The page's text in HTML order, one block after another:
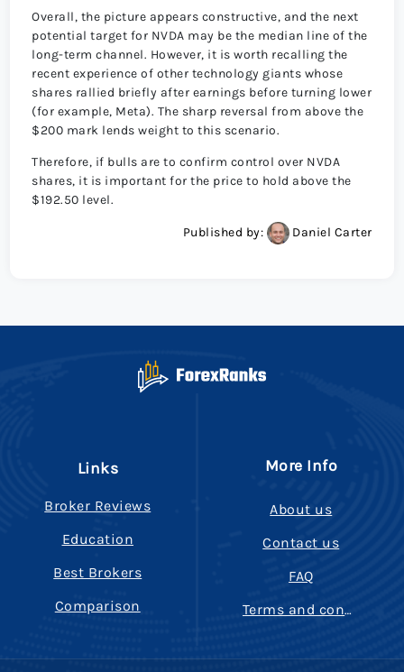
Overall, the picture appears constructive, and the next
potential target for NVDA may be the median line of the
long-term channel. However, it is worth recalling the
recent experience of other technology giants whose
shares rallied briefly after earnings before turning lower
(for example, Meta). The sharp reversal from above the
$200 mark lends weight to this scenario.
Therefore, if bulls are to confirm control over NVDA
shares, it is important for the price to hold above the
$192.50 level.
Published by: Daniel Carter
Links
Broker Reviews
Education
Best Brokers
Comparison
More Info
About us
Contact us
FAQ
Terms and conditions